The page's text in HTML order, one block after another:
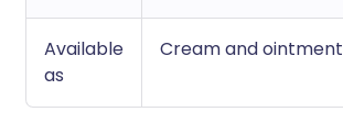
Available
as
Cream and ointment